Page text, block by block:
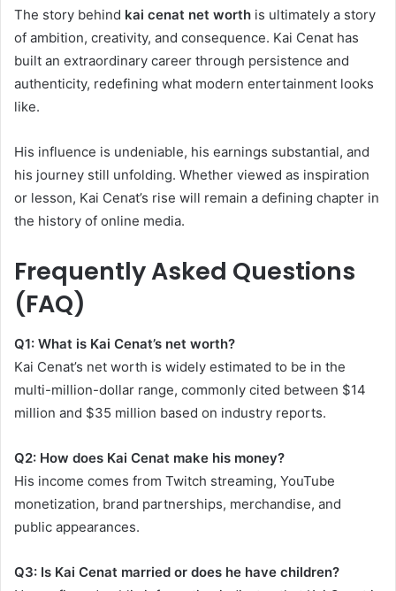
The story behind kai cenat net worth is ultimately a story
of ambition, creativity, and consequence. Kai Cenat has
built an extraordinary career through persistence and
authenticity, redefining what modern entertainment looks
like.
His influence is undeniable, his earnings substantial, and
his journey still unfolding. Whether viewed as inspiration
or lesson, Kai Cenat’s rise will remain a defining chapter in
the history of online media.
Frequently Asked Questions
(FAQ)
Q1: What is Kai Cenat’s net worth?
Kai Cenat’s net worth is widely estimated to be in the
multi-million-dollar range, commonly cited between $14
million and $35 million based on industry reports.
Q2: How does Kai Cenat make his money?
His income comes from Twitch streaming, YouTube
monetization, brand partnerships, merchandise, and
public appearances.
Q3: Is Kai Cenat married or does he have children?